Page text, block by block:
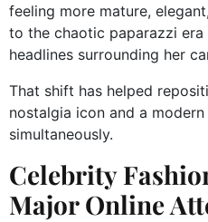
feeling more mature,
to the chaotic paparazzi
headlines surrounding her
That shift has helped
nostalgia icon and a
simultaneously.
Celebrity
Major Online